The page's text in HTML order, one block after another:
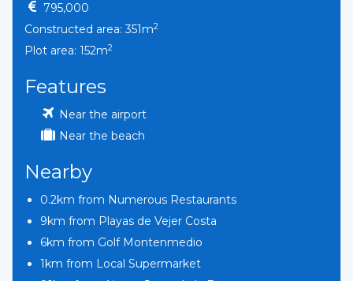
795,000
Constructed area: 351m2
Plot area: 152m2
Features
Near the airport
Near the beach
Nearby
0.2km from Numerous Restaurants
9km from Playas de Vejer Costa
6km from Golf Montenmedio
1km from Local Supermarket